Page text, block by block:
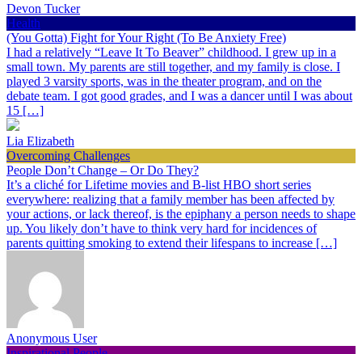
Devon Tucker
Health
(You Gotta) Fight for Your Right (To Be Anxiety Free)
I had a relatively “Leave It To Beaver” childhood. I grew up in a
small town. My parents are still together, and my family is close. I
played 3 varsity sports, was in the theater program, and on the
debate team. I got good grades, and I was a dancer until I was about
15 […]
Lia Elizabeth
Overcoming Challenges
People Don’t Change – Or Do They?
It’s a cliché for Lifetime movies and B-list HBO short series
everywhere: realizing that a family member has been affected by
your actions, or lack thereof, is the epiphany a person needs to shape
up. You likely don’t have to think very hard for incidences of
parents quitting smoking to extend their lifespans to increase […]
Anonymous User